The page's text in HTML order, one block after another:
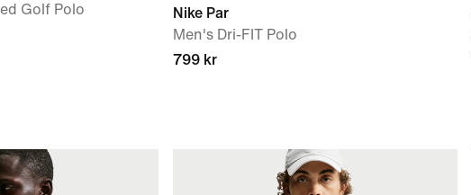
Golf Polo
Nike Par
Men's Dri-FIT Polo
799 kr